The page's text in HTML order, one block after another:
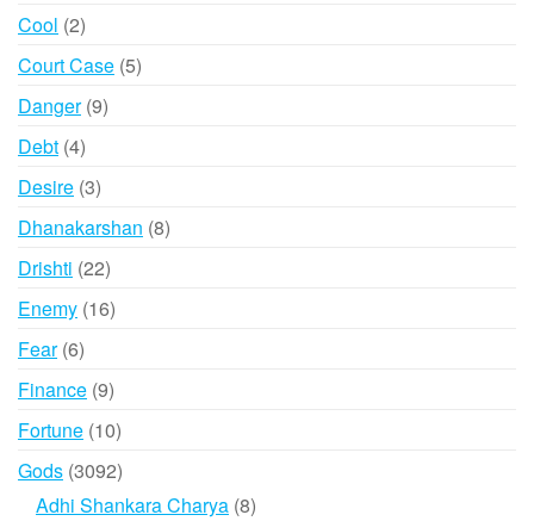
Cool 22
products
Court Case 55
Danger 99
Debt 44
products
Desire 33
products
Dhanakarshan 88
Drishti 2222
products
Enemy 1616
Fear 66
products
Finance 99
products
Fortune 1010
products
Gods 30923092
products
Adhi Shankara Charya 88